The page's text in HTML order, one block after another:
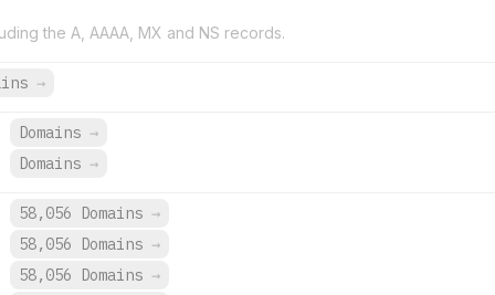
the A, AAAA, MX and NS records.
→
Domains →
Domains →
58,056 Domains →
58,056 Domains →
58,056 Domains →